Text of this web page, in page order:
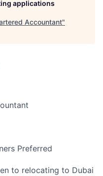
applications
Accountant"
Preferred
to relocating to Dubai